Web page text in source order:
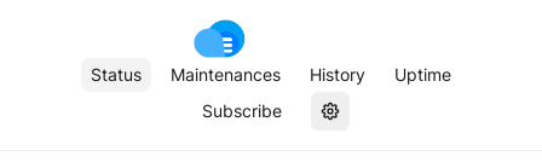
Status Maintenances History
Uptime
Subscribe